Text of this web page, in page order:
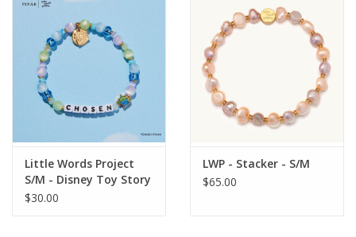
Little Words Project
S/M - Disney Toy Story
Collection
$30.00
LWP - Stacker - S/M
$65.00